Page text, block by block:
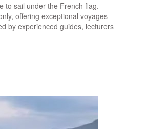
to sail under the French flag.
offering exceptional voyages
by experienced guides, lecturers